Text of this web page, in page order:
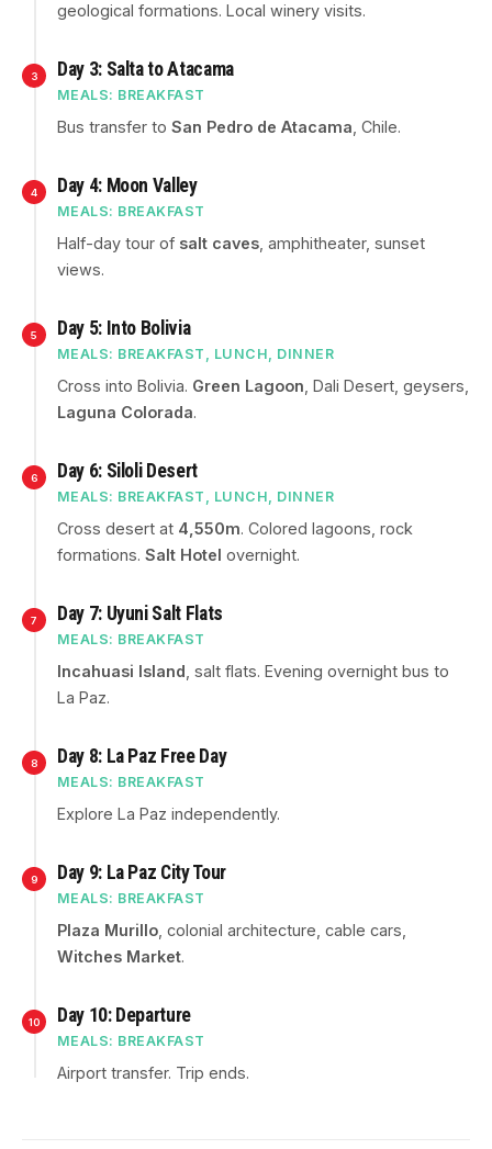
geological formations. Local winery visits.
3 Day 3: Salta to Atacama
MEALS: BREAKFAST
Bus transfer to San Pedro de Atacama , Chile.
4 Day 4: Moon Valley
MEALS: BREAKFAST
Half-day tour of salt caves , amphitheater, sunset
views.
5 Day 5: Into Bolivia
MEALS: BREAKFAST, LUNCH, DINNER
Cross into Bolivia. Green Lagoon , Dali Desert, geysers,
Laguna Colorada.
6 Day 6: Siloli Desert
MEALS: BREAKFAST, LUNCH, DINNER
Cross desert at 4,550m. Colored lagoons, rock
formations. Salt Hotel overnight.
7 Day 7: Uyuni Salt Flats
MEALS: BREAKFAST
Incahuasi Island , salt flats. Evening overnight bus to
La Paz.
8 Day 8: La Paz Free Day
MEALS: BREAKFAST
Explore La Paz independently.
9 Day 9: La Paz City Tour
MEALS: BREAKFAST
Plaza Murillo , colonial architecture, cable cars,
Witches Market.
10 Day 10: Departure
MEALS: BREAKFAST
Airport transfer. Trip ends.